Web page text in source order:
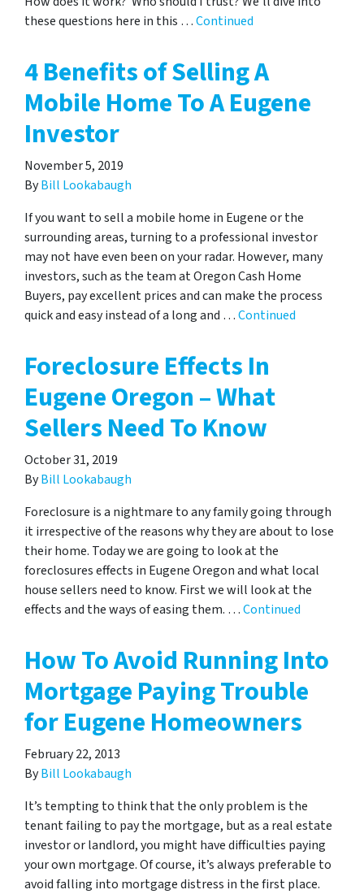
these questions here in this …Continued
4 Benefits of Selling A
Mobile Home To A Eugene
Investor
November 5, 2019
ByBill Lookabaugh
If you want to sell a mobile home in Eugene or the
surrounding areas, turning to a professional investor
may not have even been on your radar. However, many
investors, such as the team at Oregon Cash Home
Buyers, pay excellent prices and can make the process
quick and easy instead of a long and …Continued
Foreclosure Effects In
Eugene Oregon – What
Sellers Need To Know
October 31, 2019
ByBill Lookabaugh
Foreclosure is a nightmare to any family going through
it irrespective of the reasons why they are about to lose
their home. Today we are going to look at the
foreclosures effects in Eugene Oregon and what local
house sellers need to know. First we will look at the
effects and the ways of easing them. …Continued
How To Avoid Running Into
Mortgage Paying Trouble
for Eugene Homeowners
February 22, 2013
ByBill Lookabaugh
It’s tempting to think that the only problem is the
tenant failing to pay the mortgage, but as a real estate
investor or landlord, you might have difficulties paying
your own mortgage. Of course, it’s always preferable to
avoid falling into mortgage distress in the first place.